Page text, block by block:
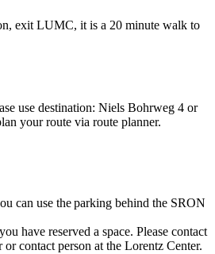
exit LUMC, it is a 20 minute walk to
use destination: Niels Bohrweg 4 or
your route via route planner.
can use the parking behind the SRON
have reserved a space. Please contact
contact person at the Lorentz Center.